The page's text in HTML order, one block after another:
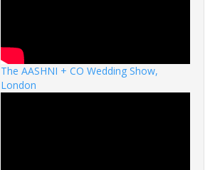
The AASHNI + CO Wedding Show,
London